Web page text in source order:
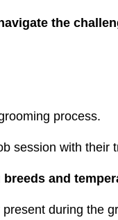
the
process.
session with their
and
during the